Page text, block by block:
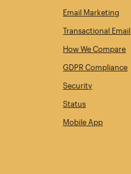
Email Marketing
Transactional Email
How We Compare
GDPR Compliance
Security
Status
Mobile App